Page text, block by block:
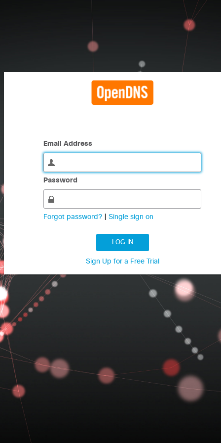
Email Address
Password
Forgot password? Single sign on
LOG IN
Sign Up for a Free Trial